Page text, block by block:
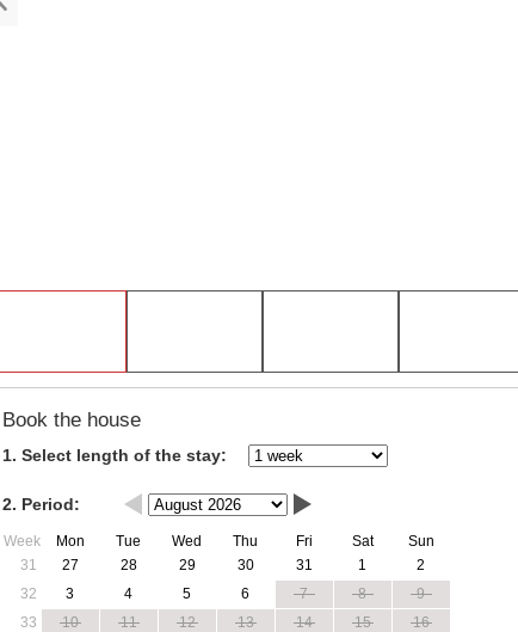
Book the house
1. Select length of the stay:
2. Period:
Week Mon Tue Wed Thu Fri Sat
Sun
31
27 28 29 30 31 1
2
32
3 4 5 6 7 8
9
33
10 11 12 13 14 15
16